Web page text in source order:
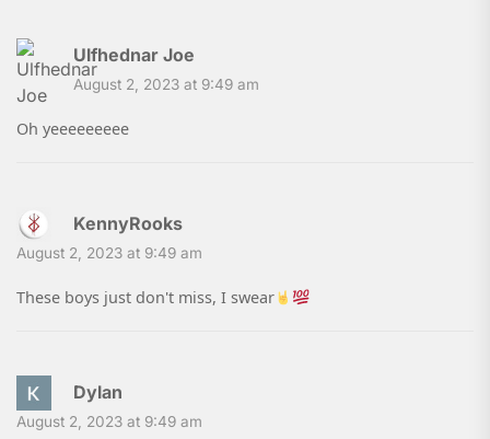
Ulfhednar Joe
August 2, 2023 at 9:49 am
Oh yeeeeeeeee
KennyRooks
August 2, 2023 at 9:49 am
These boys just don't miss, I swear
Dylan
August 2, 2023 at 9:49 am